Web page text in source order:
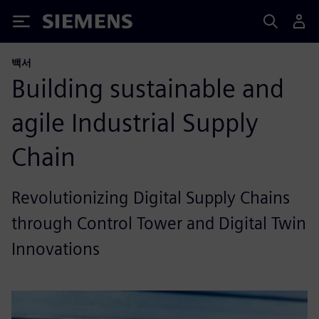
Siemens
백서
Building sustainable and
agile Industrial Supply
Chain
Revolutionizing Digital Supply Chains
through Control Tower and Digital Twin
Innovations